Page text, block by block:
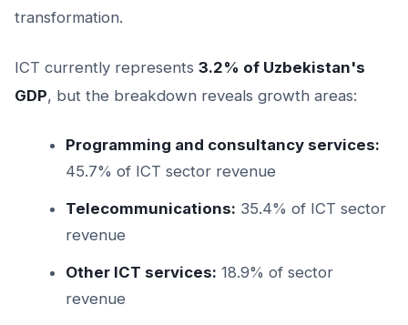
transformation.
ICT currently represents 3.2% of Uzbekistan's
GDP, but the breakdown reveals growth areas:
Programming and consultancy services:
45.7% of ICT sector revenue
Telecommunications: 35.4% of ICT sector
revenue
Other ICT services: 18.9% of sector
revenue